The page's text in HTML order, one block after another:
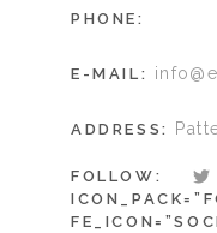
PHONE:
E-MAIL:
ADDRESS:
FOLLOW: